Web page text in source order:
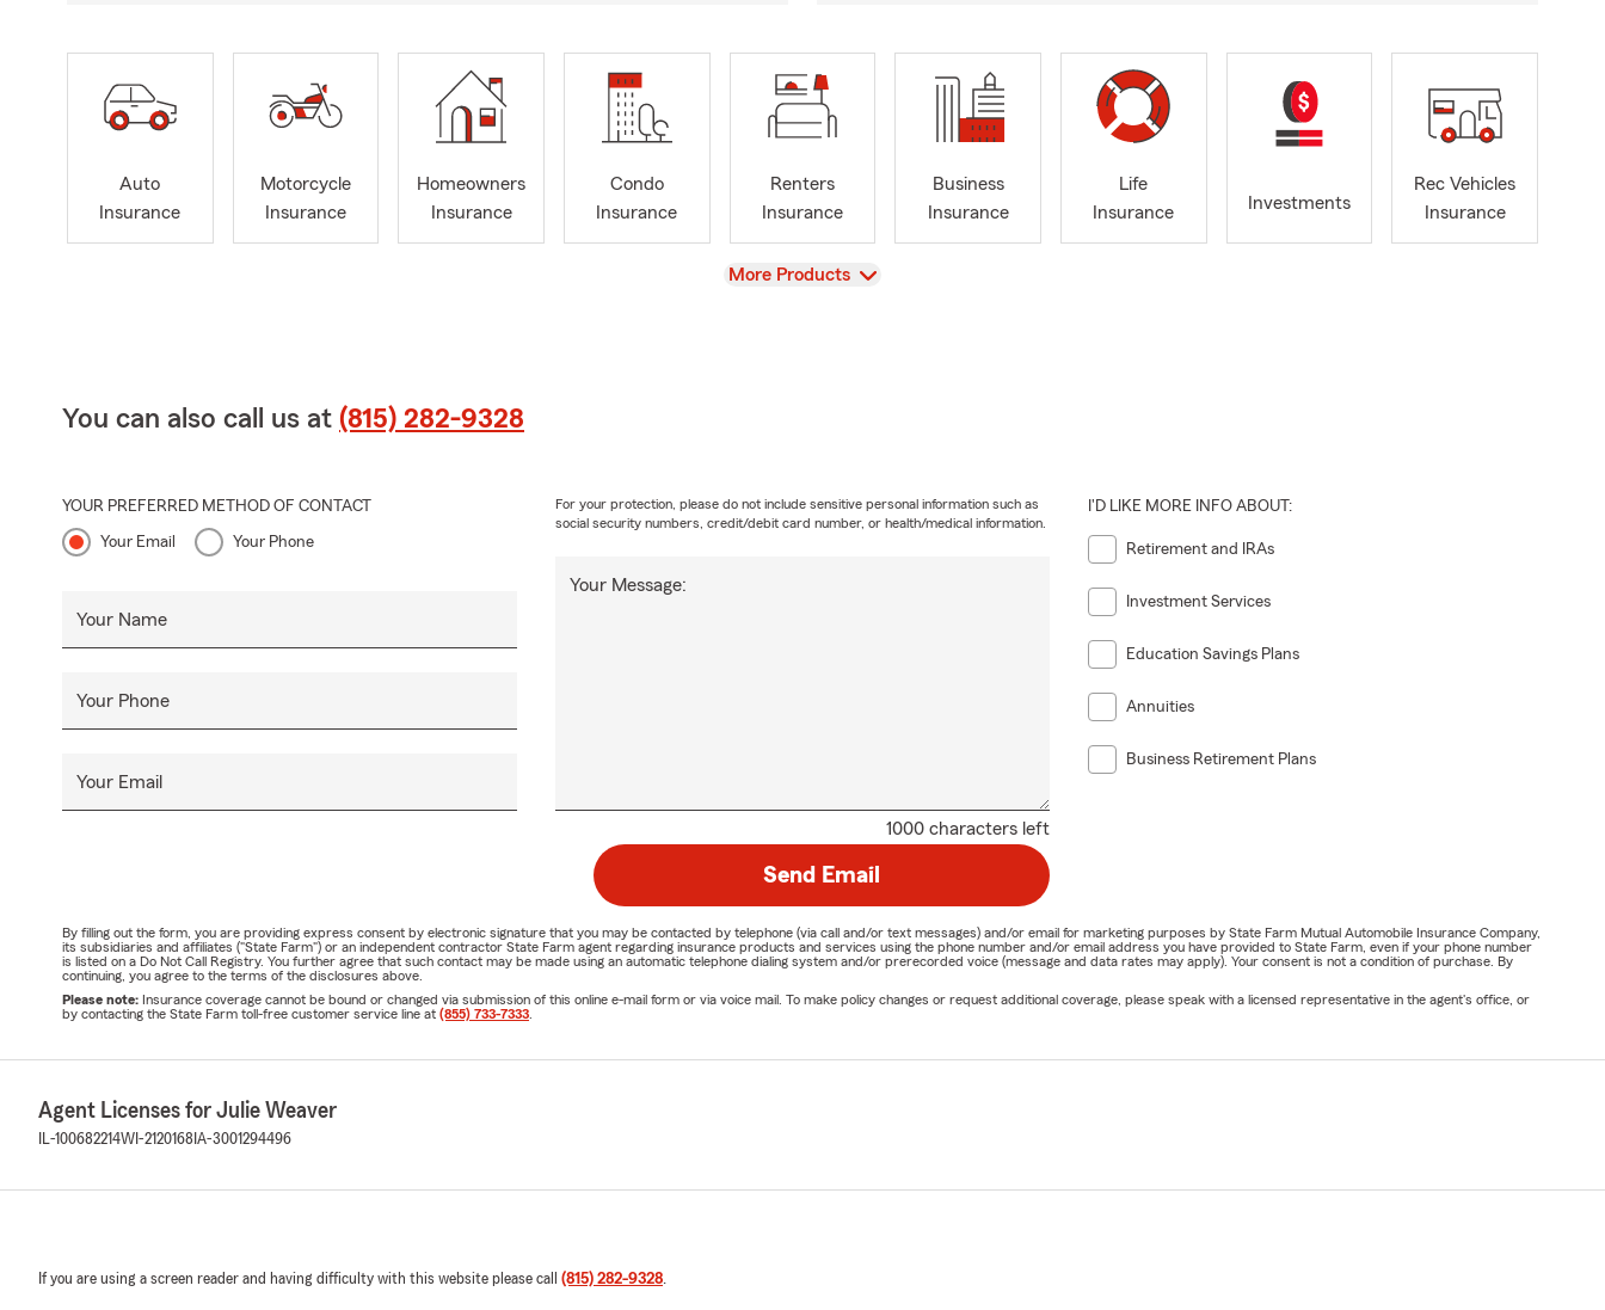
Auto
Insurance
Motorcycle
Insurance
Homeowners
Insurance
Condo
Insurance
Renters
Insurance
Business
Insurance
Life
Insurance
Investments
Rec Vehicles
Insurance
View
More Products
You can also call us at (815) 282-9328
YOUR PREFERRED METHOD OF CONTACT
Your Email Your Phone
Your Name
Your Phone
Your Email
1000 characters left
Your Message:
For your protection, please do not include sensitive personal information such as
social security numbers, credit/debit card number, or health/medical information.
I'D LIKE MORE INFO ABOUT:
Retirement and IRAs
Investment Services
Education Savings Plans
Annuities
Business Retirement Plans
Send Email
By filling out the form, you are providing express consent by electronic signature that you may be contacted by telephone (via call and/or text messages) and/or email for marketing purposes by State Farm Mutual Automobile Insurance Company,
its subsidiaries and affiliates ("State Farm") or an independent contractor State Farm agent regarding insurance products and services using the phone number and/or email address you have provided to State Farm, even if your phone number
is listed on a Do Not Call Registry. You further agree that such contact may be made using an automatic telephone dialing system and/or prerecorded voice (message and data rates may apply). Your consent is not a condition of purchase. By
continuing, you agree to the terms of the disclosures above.
Please note: Insurance coverage cannot be bound or changed via submission of this online e-mail form or via voice mail. To make policy changes or request additional coverage, please speak with a licensed representative in the agent's office, or
by contacting the State Farm toll-free customer service line at (855) 733-7333
Agent Licenses for Julie Weaver
IL-100682214WI-2120168 IA-3001294496
If you are using a screen reader and having difficulty with this website please call (815) 282-9328